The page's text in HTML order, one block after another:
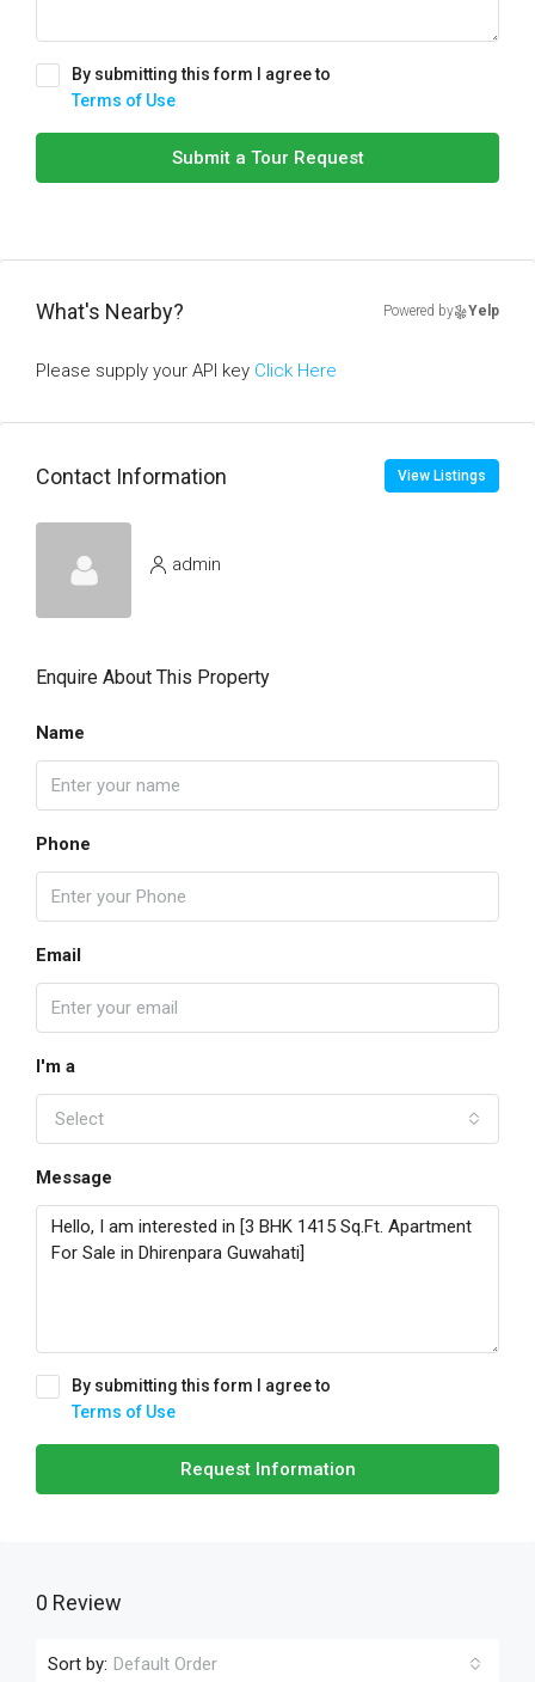
By submitting this form I agree to
Terms of Use
Submit a Tour Request
What's Nearby? Powered by Yelp
Please supply your API key Click Here
Contact Information View Listings
admin
Enquire About This Property
Name
Phone
Email
I'm a
Select
Message
By submitting this form I agree to
Terms of Use
Request Information
0 Review
Sort by: Default Order